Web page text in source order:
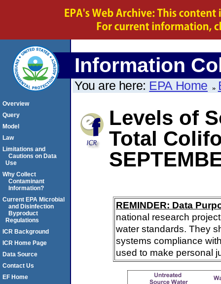
Information
You are here: EPA Home
Levels of
Total
REMINDER: Data
national research
water standards. They
systems compliance
used to make personal
Overview
Query
Model
Law
Limitations and
Cautions on Data
Use
Why Collect
Contaminant
Information?
Current EPA Microbial
and Disinfection
Byproduct
Regulations
ICR Background
ICR Home Page
Data Source
Contact Us
EF Home